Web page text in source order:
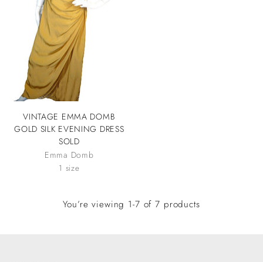
VINTAGE EMMA DOMB
GOLD SILK EVENING DRESS
SOLD
Emma Domb
1 size
You’re viewing 1-7 of 7 products